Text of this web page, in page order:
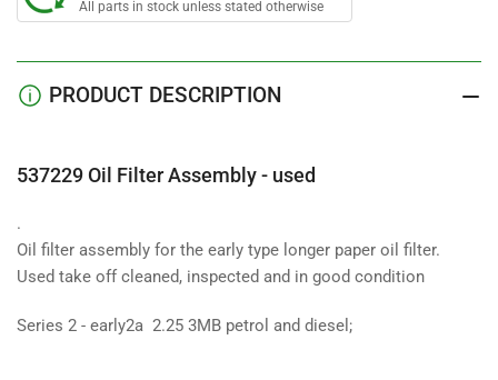
used
used
All parts in stock unless stated otherwise
PRODUCT DESCRIPTION
537229 Oil Filter Assembly - used
.
Oil filter assembly for the early type longer paper oil filter.
Used take off cleaned, inspected and in good condition
Series 2 - early2a 2.25 3MB petrol and diesel;